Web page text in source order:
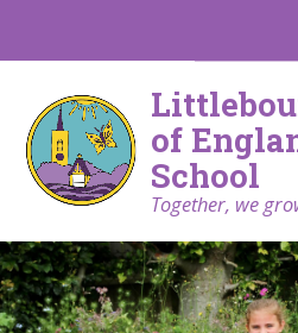
of
School
Together, we